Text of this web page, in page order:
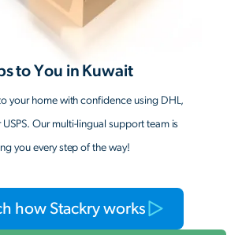
to You in Kuwait
your home with confidence using DHL,
USPS. Our multi-lingual support team is
you every step of the way!
how Stackry works